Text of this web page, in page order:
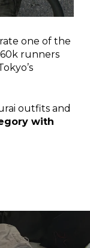
one of the
runners
outfits and
with